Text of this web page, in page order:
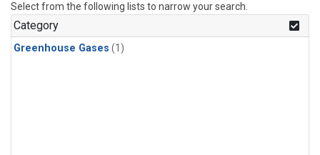
Select from the following lists to narrow your search.
Category
Greenhouse Gases (1)